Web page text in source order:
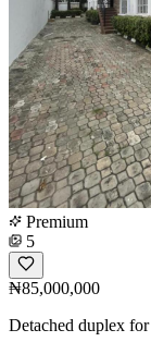
Premium
5
₦85,000,000
Detached duplex